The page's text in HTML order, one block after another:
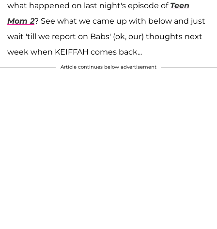
what happened on last night's episode of Teen
Mom 2? See what we came up with below and just
wait 'till we report on Babs' (ok, our) thoughts next
week when KEIFFAH comes back...
Article continues below advertisement